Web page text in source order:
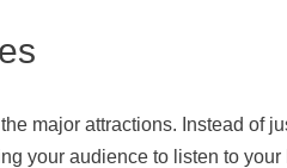
major attractions. Instead of
your audience to listen to